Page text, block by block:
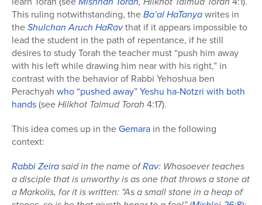
This ruling notwithstanding, theBa’al HaTanyawrites in
theShulchan Aruch HaRavthat if it appears impossible to
lead the student in the path of repentance, if he still
desires to study Torah the teacher must “push him away
with his left while drawing him near with his right,” in
contrast with the behavior of Rabbi Yehoshua ben
Perachyah who “pushed away” Yeshu ha-Notzri with both
hands(seeHilkhot Talmud Torah 4:17).
This idea comes up in theGemara in the following
context:
Rabbi Zeirasaid in the name ofRav: Whosoever teaches
a disciple that is unworthy is as one that throws a stone at
a Markolis, for it is written: “As a small stone in a heap of